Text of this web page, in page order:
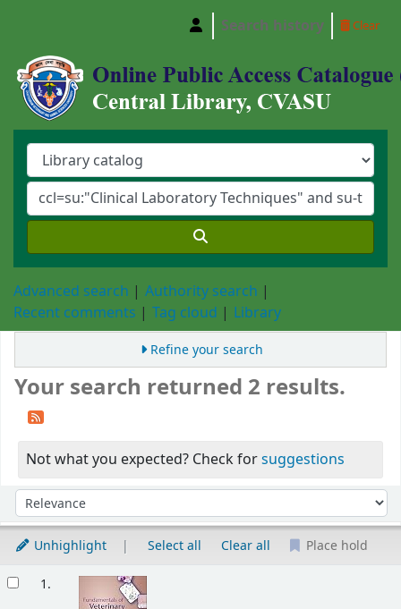
Central Library, Chattogram Veterinary and
Search history Clear
Advanced search
Authority search
Recent comments
Tag cloud Library
Refine your search
Your search returned 2 results.
Not what you expected? Check forsuggestions
Sort by:
Unhighlight Select all Clear all Place hold
1.